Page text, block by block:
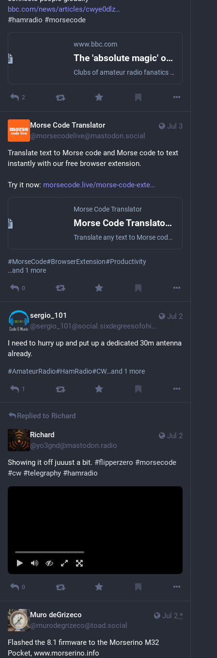
bbc.com/news/articles/cwye0dlz
#hamradio #morsecode
www.bbc.com
The 'absolute magic' of Morse code that still connects people globally
Clubs of amateur radio fanatics can contact people thousands of miles away, without a phone.
2
Jul 3
Morse Code Translator
@morsecodelive@mastodon.social
Translate text to Morse code and Morse code to text
instantly with our free browser extension.
Try it now: morsecode.live/morse-code-exte
Morse Code Translator
Morse Code Translator Extension – Chrome, Firefox, Edge
Translate any text to Morse code instantly with our free browser extension. Right-click translate, real audio playback — free on Chrome, Firefox & Edge.
#MorseCode#BrowserExtension#Productivity
…and 1 more
0
Jul 2
sergio_101
@sergio_101@social.sixdegreesofohio.com
I need to hurry up and put up a dedicated 30m antenna
already.
#AmateurRadio#HamRadio#CW…and 1 more
1
Replied to Richard
Jul 2
Richard
@yo3gnd@mastodon.radio
Showing it off juuust a bit. #flipperzero #morsecode
#cw #telegraphy #hamradio
0
Jul 2 *
Muro deGrizeco
@murodegrizeco@toad.social
Flashed the 8.1 firmware to the Morserino M32
Pocket, www.morserino.info